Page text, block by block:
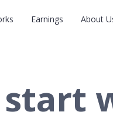
Earnings About